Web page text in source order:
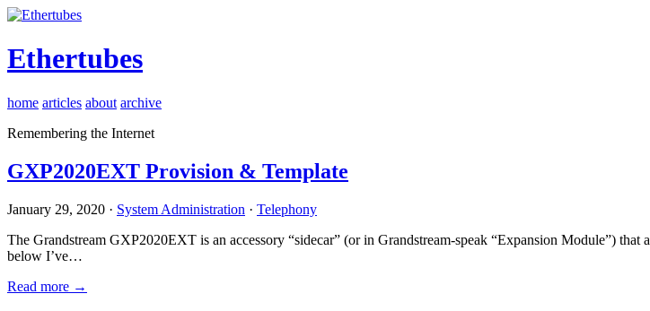
Ethertubes
home articles about archive
Remembering the Internet
GXP2020EXT Provision & Template
January 29, 2020 · System Administration · Telephony
The Grandstream GXP2020EXT is an accessory “sidecar” (or in Grandstream-speak “Expansion Module”)
below I’ve…
Read more →